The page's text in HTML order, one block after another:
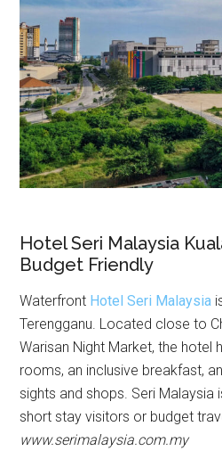
Hotel Seri Malaysia
Budget Friendly
Waterfront Hotel Seri Malaysia
Terengganu. Located close to
Warisan Night Market, the hotel
rooms, an inclusive breakfast,
sights and shops. Seri
short stay visitors or budget
www.serimalaysia.com.my